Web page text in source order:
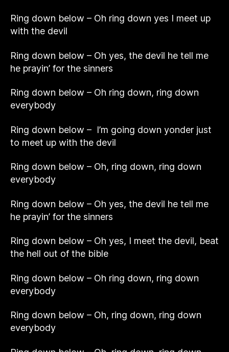
Ring down below – Oh ring down yes I meet up
with the devil
Ring down below – Oh yes, the devil he tell me
he prayin’ for the sinners
Ring down below – Oh ring down, ring down
everybody
Ring down below – I’m going down yonder just
to meet up with the devil
Ring down below – Oh, ring down, ring down
everybody
Ring down below – Oh yes, the devil he tell me
he prayin’ for the sinners
Ring down below – Oh yes, I meet the devil, beat
the hell out of the bible
Ring down below – Oh ring down, ring down
everybody
Ring down below – Oh, ring down, ring down
everybody